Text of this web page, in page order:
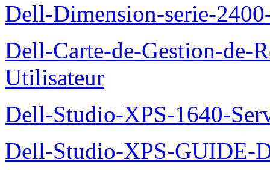
Dell-Dimension-serie-
Dell-Carte-de-Gestion-de-
Utilisateur
Dell-Studio-XPS-1640-
Dell-Studio-XPS-GUIDE-